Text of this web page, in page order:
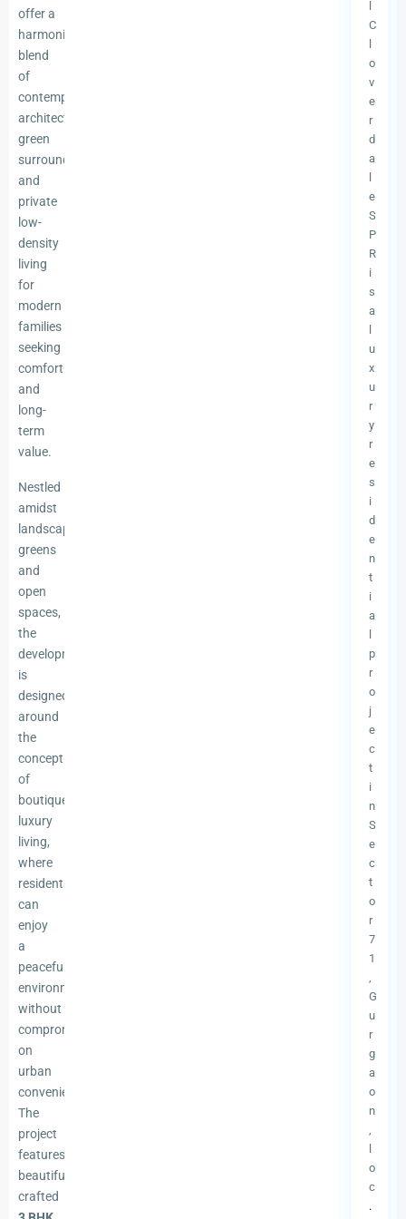
offer a
harmonious
blend
of
contemporary
architecture,
green
surroundings,
and
private
low-
density
living
for
modern
families
seeking
comfort
and
long-
term
value.
Nestled
amidst
landscaped
greens
and
open
spaces,
the
development
is
designed
around
the
concept
of
boutique
luxury
living,
where
residents
can
enjoy
a
peaceful
environment
without
compromising
on
urban
conveniences.
The
project
features
beautifully
crafted
C
o
v
e
r
d
a
e
S
P
R
i
s
a
u
x
u
r
y
r
e
s
i
d
e
n
t
i
a
p
r
o
j
e
c
t
i
n
S
e
c
t
o
r
7
1
,
G
u
r
g
a
o
n
,
o
c
.